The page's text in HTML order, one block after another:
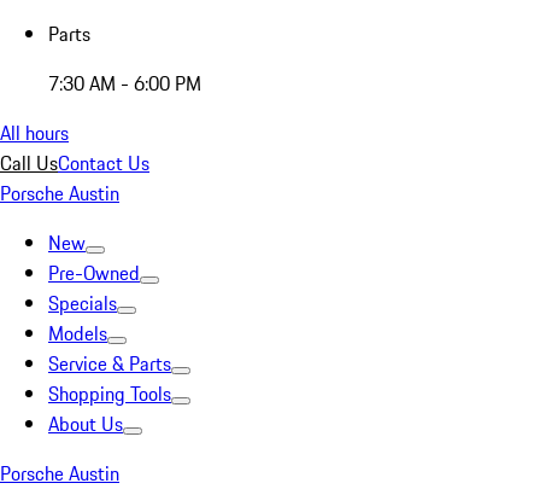
Parts
7:30 AM - 6:00 PM
All hours
Call UsContact Us
Porsche Austin
New
Pre-Owned
Specials
Models
Service & Parts
Shopping Tools
About Us
Porsche Austin